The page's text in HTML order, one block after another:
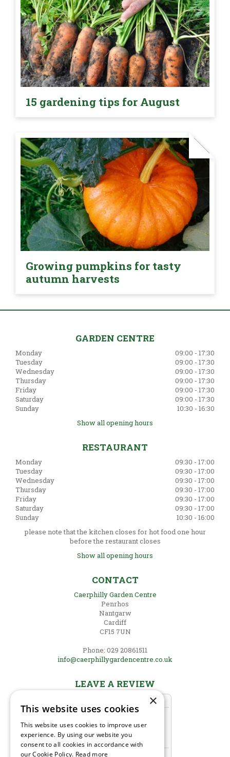
15 gardening tips for August
Growing pumpkins for tasty
autumn harvests
GARDEN CENTRE
Monday
09:00 - 17:30
Tuesday
09:00 - 17:30
Wednesday
09:00 - 17:30
Thursday
09:00 - 17:30
Friday
09:00 - 17:30
Saturday
09:00 - 17:30
Sunday
10:30 - 16:30
Show all opening hours
RESTAURANT
Monday
09:30 - 17:00
Tuesday
09:30 - 17:00
Wednesday
09:30 - 17:00
Thursday
09:30 - 17:00
Friday
09:30 - 17:00
Saturday
09:30 - 17:00
Sunday
10:30 - 16:00
please note that the kitchen closes for hot food one hour
before the restaurant closes
Show all opening hours
CONTACT
Caerphilly Garden Centre
Penrhos
Nantgarw
Cardiff
CF15 7UN
Phone: 029 20861511
info@caerphillygardencentre.co.uk
LEAVE A REVIEW
×
This website uses cookies
This website uses cookies to improve user
experience. By using our website you
consent to all cookies in accordance with
our Cookie Policy. Read more